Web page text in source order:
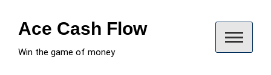
contentAce Cash Flow
Win the game of money